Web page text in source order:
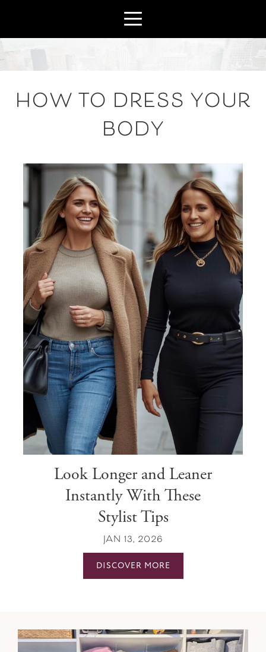
HOW TO DRESS YOUR
BODY
Look Longer and Leaner
Instantly With These
Stylist Tips
JAN 13, 2026
DISCOVER MORE